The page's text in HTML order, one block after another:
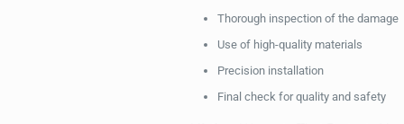
Thorough inspection of the damage
Use of high-quality materials
Precision installation
Final check for quality and safety